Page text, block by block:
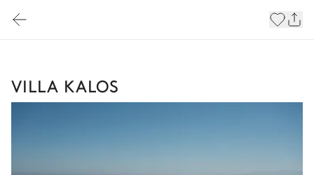
VILLA KALOS